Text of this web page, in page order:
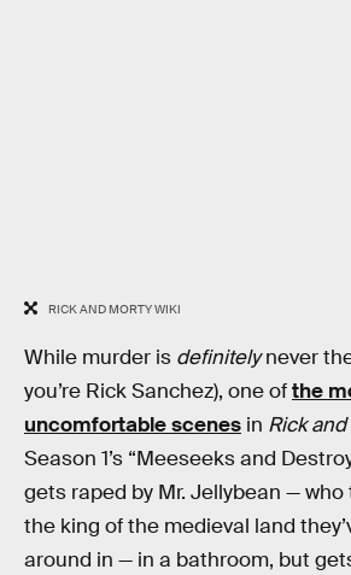
RICK AND MORTY WIKI
While murder is definitelynever
you’re Rick Sanchez), one ofthe
uncomfortable scenes in Rick
Season 1’s “Meeseeks and
gets raped by Mr. Jellybean —
the king of the medieval land
around in — in a bathroom, but